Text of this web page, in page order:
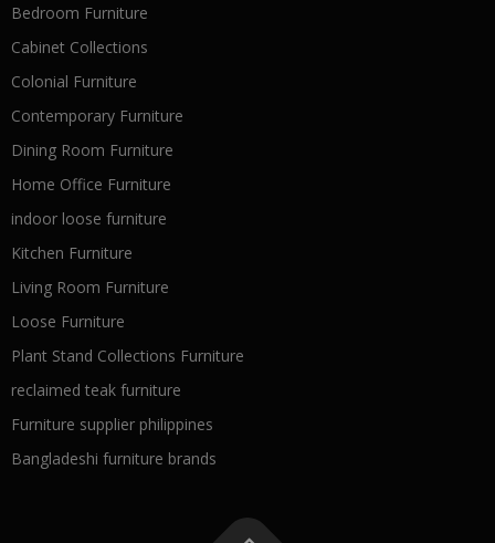
Bedroom Furniture
Cabinet Collections
Colonial Furniture
Contemporary Furniture
Dining Room Furniture
Home Office Furniture
indoor loose furniture
Kitchen Furniture
Living Room Furniture
Loose Furniture
Plant Stand Collections Furniture
reclaimed teak furniture
Furniture supplier philippines
Bangladeshi furniture brands